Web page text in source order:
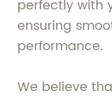
perfectly with
ensuring
performance.
We believe